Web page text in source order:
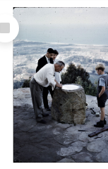
Select
Item